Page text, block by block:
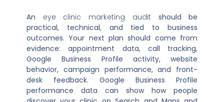
An eye clinic marketing audit should be
practical, technical, and tied to business
outcomes. Your next plan should come from
evidence: appointment data, call tracking,
Google Business Profile activity, website
behavior, campaign performance, and front-
desk feedback. Google Business Profile
performance data can show how people